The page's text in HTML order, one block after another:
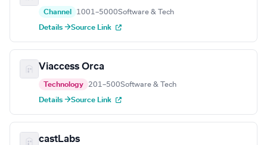
Channel 1001–5000Software & Tech
Details →Source Link
Viaccess Orca
Technology 201–500Software & Tech
Details →Source Link
castLabs